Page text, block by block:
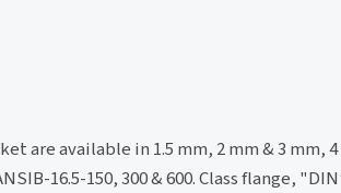
are available in 1.5 mm, 2 mm & 3 mm,
16.5-150, 300 & 600. Class flange,